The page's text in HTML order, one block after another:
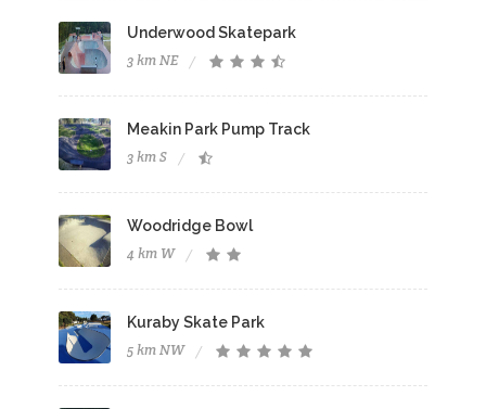
Underwood Skatepark
3 km NE
Meakin Park Pump Track
3 km S
Woodridge Bowl
4 km W
Kuraby Skate Park
5 km NW